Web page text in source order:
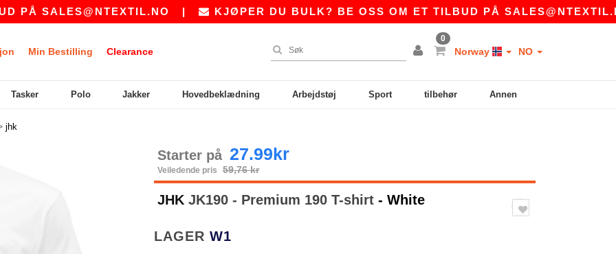
| KJØPER DU BULK? BE OSS OM ET TILBUD PÅSALES@NTEXTIL.NO|
Min Bestilling Clearance
0
Norway NO
Tasker Polo Jakker Hovedbeklædning Arbejdstøj Sport tilbehør Annen
jhk
Starter på 27.99kr
Veiledende pris 59,76 kr
JHK JK190 - Premium 190 T-shirt - White
LAGER W1